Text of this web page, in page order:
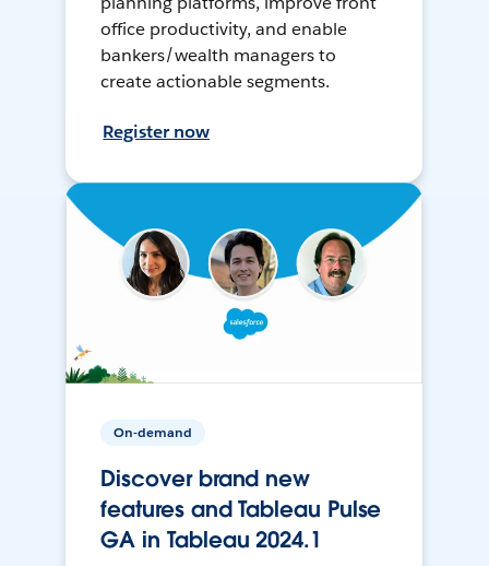
office productivity, and enable
bankers/wealth managers to
create actionable segments.
Register now
On-demand
Discover brand new
features and Tableau Pulse
GA in Tableau 2024.1